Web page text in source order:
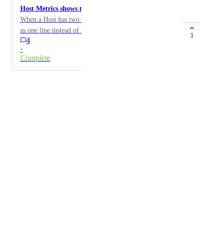
Host Metrics shows two line for one host.
When a Host has two instances, it should be displayed
as one line instead of two in Host Metrics.
4
·
Complete
1